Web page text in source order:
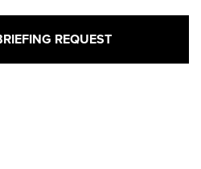
REQUEST